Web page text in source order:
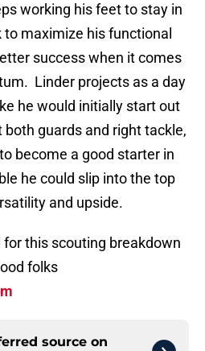
working his feet to stay in
maximize his functional
success when it comes
Linder projects as a day
he would initially start out
guards and right tackle,
become a good starter in
he could slip into the top
and upside.
this scouting breakdown
folks
source on